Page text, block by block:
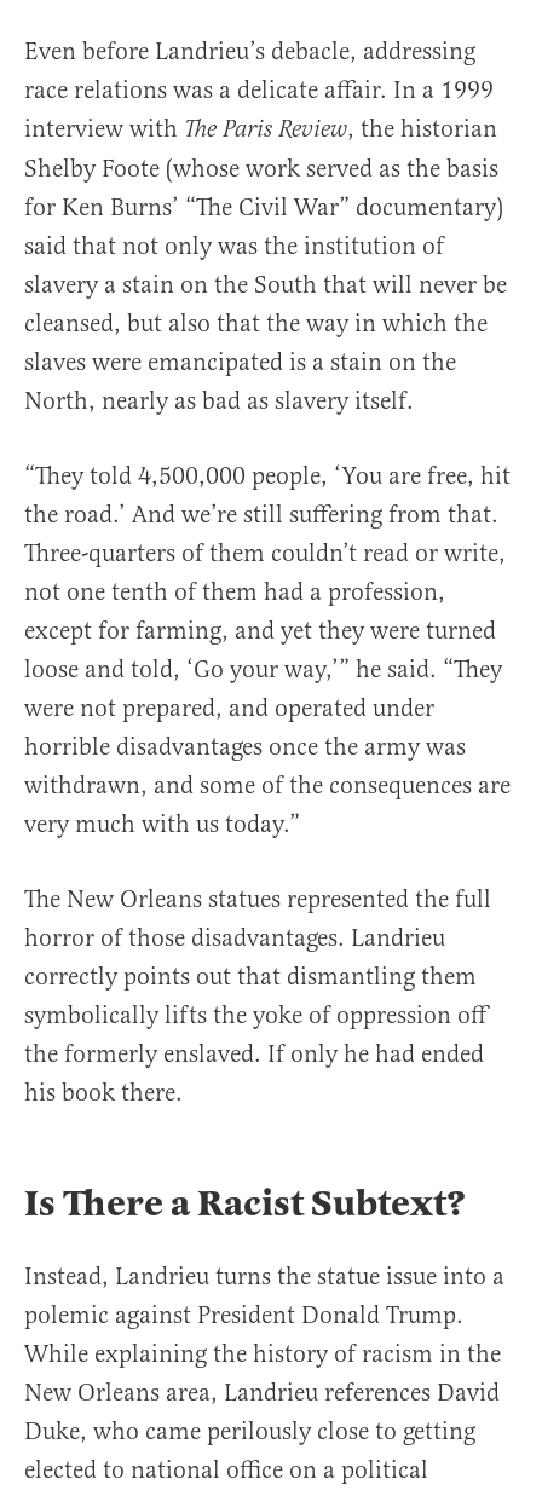
Even before Landrieu’s debacle, addressing
race relations was a delicate affair. In a 1999
interview with The Paris Review, the historian
Shelby Foote (whose work served as the basis
for Ken Burns’ “The Civil War” documentary)
said that not only was the institution of
slavery a stain on the South that will never be
cleansed, but also that the way in which the
slaves were emancipated is a stain on the
North, nearly as bad as slavery itself.
“They told 4,500,000 people, ‘You are free, hit
the road.’ And we’re still suffering from that.
Three-quarters of them couldn’t read or write,
not one tenth of them had a profession,
except for farming, and yet they were turned
loose and told, ‘Go your way,’” he said. “They
were not prepared, and operated under
horrible disadvantages once the army was
withdrawn, and some of the consequences are
very much with us today.”
The New Orleans statues represented the full
horror of those disadvantages. Landrieu
correctly points out that dismantling them
symbolically lifts the yoke of oppression off
the formerly enslaved. If only he had ended
his book there.
Is There a Racist Subtext?
Instead, Landrieu turns the statue issue into a
polemic against President Donald Trump.
While explaining the history of racism in the
New Orleans area, Landrieu references David
Duke, who came perilously close to getting
elected to national office on a political